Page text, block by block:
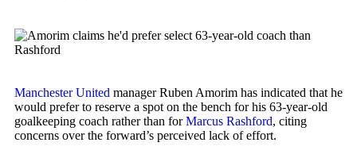
Manchester United manager Ruben Amorim has indicated that he
would prefer to reserve a spot on the bench for his 63-year-old
goalkeeping coach rather than forMarcus Rashford, citing
concerns over the forward’s perceived lack of effort.